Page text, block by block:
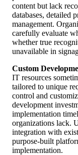
content but lack
databases, detailed
management.
carefully evaluate
whether true
unavailable in
Custom
IT resources
tailored to unique
control and
development
implementation
organizations lack.
integration with
purpose-built
implementation.